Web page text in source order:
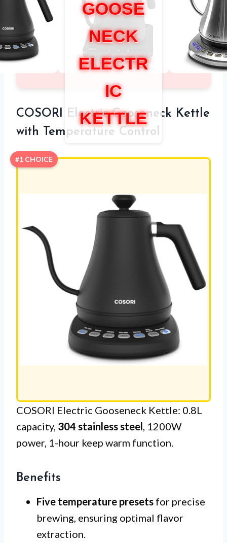
GOOSE
NECK
ELECTR
IC
KETTLE
COSORI Electric Gooseneck Kettle
with Temperature Control
#1 CHOICE
COSORI Electric Gooseneck Kettle: 0.8L
capacity, 304 stainless steel, 1200W
power, 1-hour keep warm function.
Benefits
Five temperature presets for precise
brewing, ensuring optimal flavor
extraction.